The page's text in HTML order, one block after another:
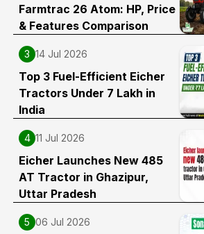
Farmtrac 26 Atom: HP, Price
& Features Comparison
3 14 Jul 2026
Top 3 Fuel-Efficient Eicher
Tractors Under ₹7 Lakh in
India
4 11 Jul 2026
Eicher Launches New 485
AT Tractor in Ghazipur,
Uttar Pradesh
5 06 Jul 2026